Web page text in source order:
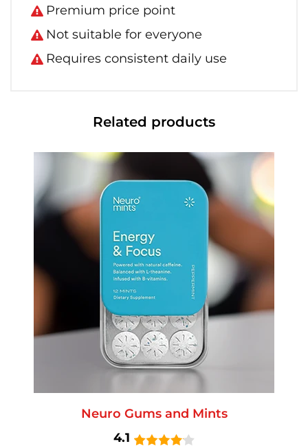
Premium price point
Not suitable for everyone
Requires consistent daily use
Related products
Neuro Gums and Mints
4.1